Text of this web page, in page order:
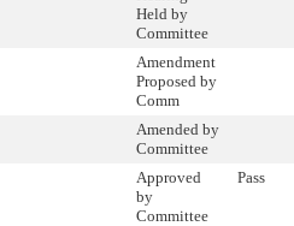
Held by
Committee
Amendment
Proposed by
Comm
Amended by
Committee
Approved
by
Committee
Pass